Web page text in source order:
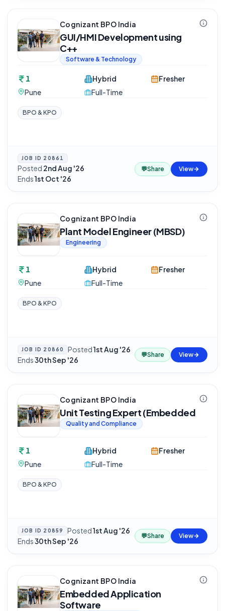
Cognizant BPO India
GUI/HMI Development using
C++
Software & Technology
1
Pune
Hybrid
Full-Time
Fresher
BPO & KPO
JOB ID 20861
Posted 2nd Aug '26·
Ends1st Oct '26
💬Share View
Cognizant BPO India
Plant Model Engineer (MBSD)
Engineering
1
Pune
Hybrid
Full-Time
Fresher
BPO & KPO
JOB ID 20860 Posted1st Aug '26·
Ends30th Sep '26
💬Share View
Cognizant BPO India
Unit Testing Expert (Embedded
Quality and Compliance
1
Pune
Hybrid
Full-Time
Fresher
BPO & KPO
JOB ID 20859 Posted1st Aug '26·
Ends30th Sep '26
💬Share View
Cognizant BPO India
Embedded Application
Software